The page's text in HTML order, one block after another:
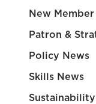
New
Patron &
Policy News
Skills News
Sustainability